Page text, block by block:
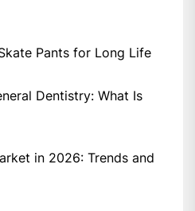
Pants for Long Life
Dentistry: What Is
in 2026: Trends and